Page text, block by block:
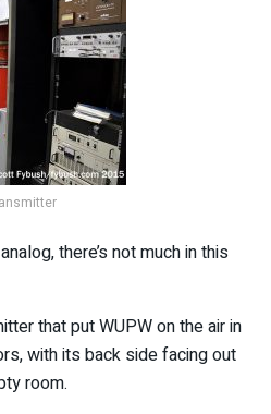
there’s not much in this
that put WUPW on the air in
with its back side facing out
room.